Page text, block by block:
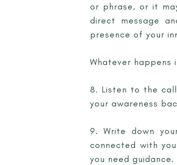
or phrase, or it
direct message
presence of your
Whatever happens
8. Listen to the
your awareness
9. Write down
connected with
you need guidance.